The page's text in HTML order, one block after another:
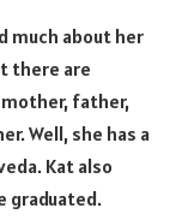
much about her
there are
father,
Well, she has a
Kat also
graduated.